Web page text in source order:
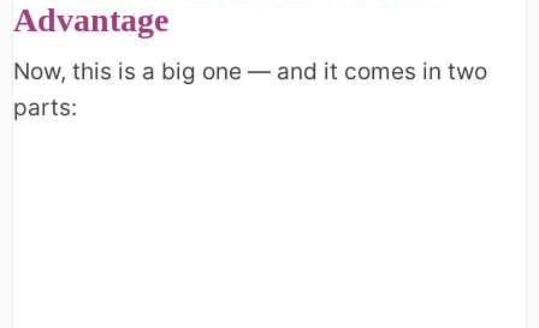
Advantage
Now, this is a big one — and it comes in two
parts: